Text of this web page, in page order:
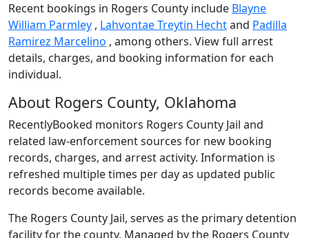
Recent bookings in Rogers County include Blayne
William Parmley , Lahvontae Treytin Hechtand Padilla
Ramirez Marcelino , among others. View full arrest
details, charges, and booking information for each
individual.
About Rogers County, Oklahoma
RecentlyBooked monitors Rogers County Jail and
related law-enforcement sources for new booking
records, charges, and arrest activity. Information is
refreshed multiple times per day as updated public
records become available.
The Rogers County Jail, serves as the primary detention
facility for the county. Managed by the Rogers County